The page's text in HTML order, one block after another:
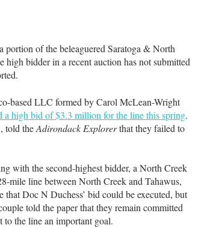
of the beleaguered Saratoga & North
high bidder in a recent auction has not submitted
based LLC formed by Carol McLean-Wright
a high bid of $3.3 million for the line this spring.
told theAdirondack Explorerthat they failed to
with the second-highest bidder, a North Creek
mile line between North Creek and Tahawus,
Doc N Duchess’ bid could be executed, but
told the paper that they remain committed
the line an important goal.